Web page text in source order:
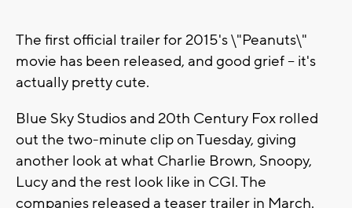
The first official trailer for 2015's \"Peanuts\"
movie has been released, and good grief -- it's
actually pretty cute.
Blue Sky Studios and 20th Century Fox rolled
out the two-minute clip on Tuesday, giving
another look at what Charlie Brown, Snoopy,
Lucy and the rest look like in CGI. The
companies released a teaser trailer in March.